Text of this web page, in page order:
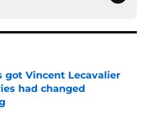
got Vincent Lecavalier
had changed
Invalid Date